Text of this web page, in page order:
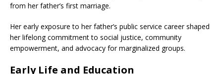
from her father’s first marriage.
Her early exposure to her father’s public service career shaped
her lifelong commitment to social justice, community
empowerment, and advocacy for marginalized groups.
Early Life and Education